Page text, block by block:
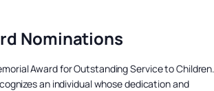
Nominations
Award for Outstanding Service to Children.
an individual whose dedication and